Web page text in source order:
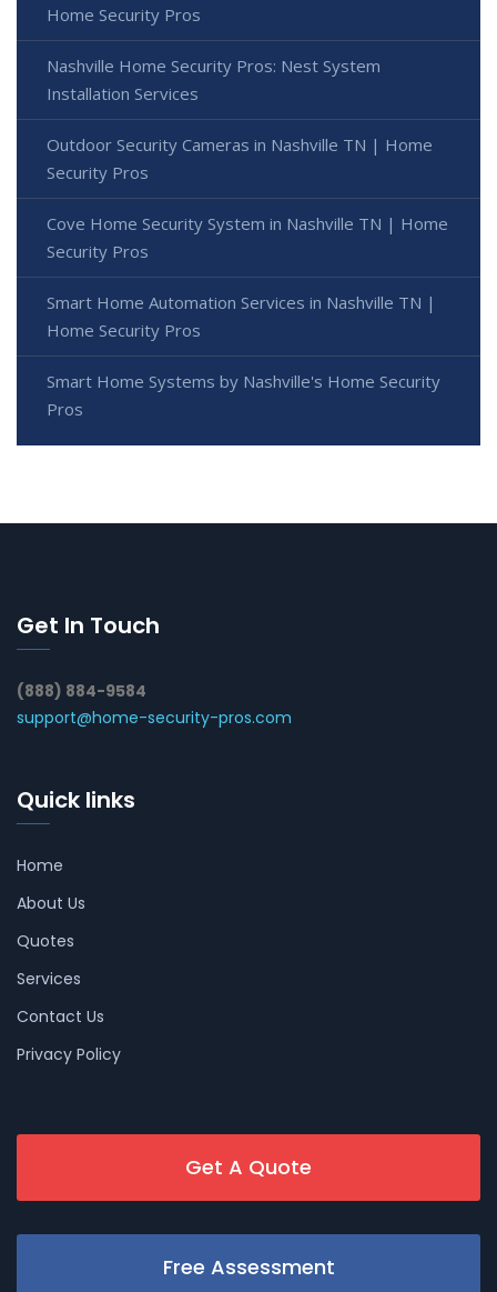
Home Security Pros
Nashville Home Security Pros: Nest System
Installation Services
Outdoor Security Cameras in Nashville TN | Home
Security Pros
Cove Home Security System in Nashville TN | Home
Security Pros
Smart Home Automation Services in Nashville TN |
Home Security Pros
Smart Home Systems by Nashville's Home Security
Pros
Get In Touch
(888) 884-9584
support@home-security-pros.com
Quick links
Home
About Us
Quotes
Services
Contact Us
Privacy Policy
Get A Quote
Free Assessment